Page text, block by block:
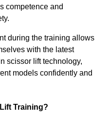
competence and
during the training allows
with the latest
scissor lift technology,
models confidently and
Training?